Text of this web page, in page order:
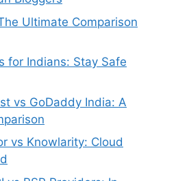
Ultimate Comparison
for Indians: Stay Safe
vs GoDaddy India: A
vs Knowlarity: Cloud